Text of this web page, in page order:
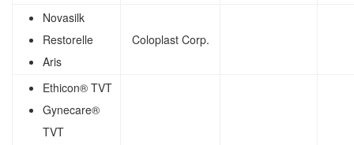
Novasilk
Restorelle
Aris
Coloplast Corp.
Ethicon® TVT
Gynecare®
TVT